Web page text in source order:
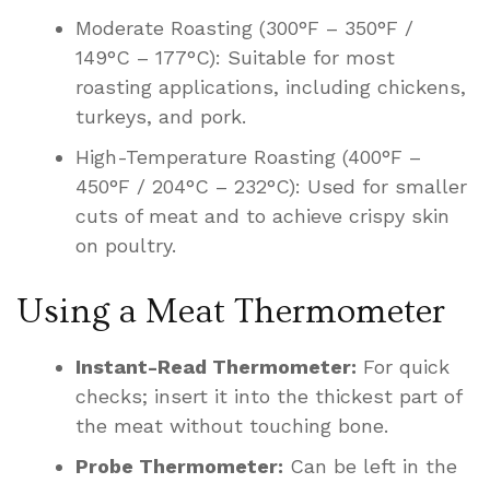
Moderate Roasting (300°F – 350°F /
149°C – 177°C): Suitable for most
roasting applications, including chickens,
turkeys, and pork.
High-Temperature Roasting (400°F –
450°F / 204°C – 232°C): Used for smaller
cuts of meat and to achieve crispy skin
on poultry.
Using a Meat Thermometer
Instant-Read Thermometer: For quick
checks; insert it into the thickest part of
the meat without touching bone.
Probe Thermometer: Can be left in the